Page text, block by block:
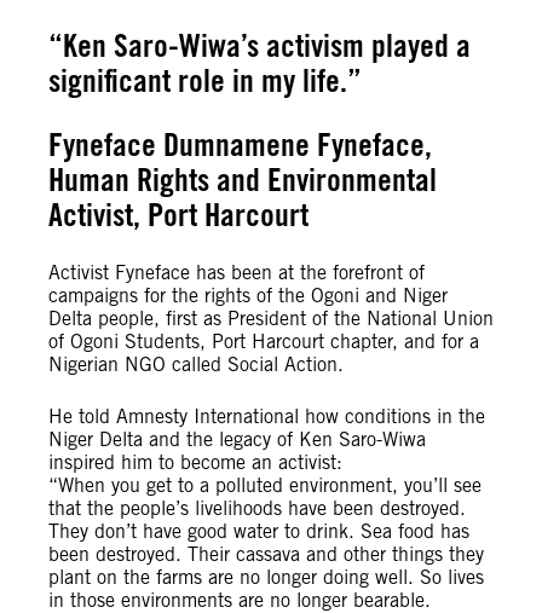
“Ken Saro-Wiwa’s activism played a
significant role in my life.”
Fyneface Dumnamene Fyneface,
Human Rights and Environmental
Activist, Port Harcourt
Activist Fyneface has been at the forefront of
campaigns for the rights of the Ogoni and Niger
Delta people, first as President of the National Union
of Ogoni Students, Port Harcourt chapter, and for a
Nigerian NGO called Social Action.
He told Amnesty International how conditions in the
Niger Delta and the legacy of Ken Saro-Wiwa
inspired him to become an activist:
“When you get to a polluted environment, you’ll see
that the people’s livelihoods have been destroyed.
They don’t have good water to drink. Sea food has
been destroyed. Their cassava and other things they
plant on the farms are no longer doing well. So lives
in those environments are no longer bearable.